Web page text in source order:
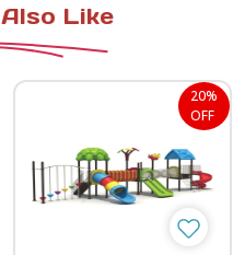
Also Like
20%
OFF